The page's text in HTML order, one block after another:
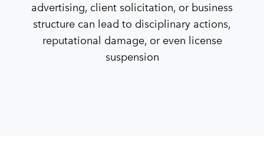
advertising, client solicitation, or business
structure can lead to disciplinary actions,
reputational damage, or even license
suspension